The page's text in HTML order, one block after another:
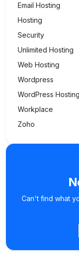
Email Hosting
Hosting
Security
Unlimited Hosting
Web Hosting
Wordpress
WordPress Hosting
Workplace
Zoho
Can't find what